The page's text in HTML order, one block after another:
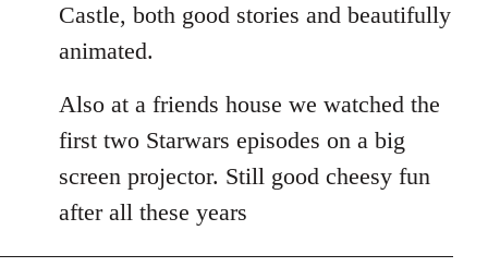
Castle, both good stories and beautifully
animated.
Also at a friends house we watched the
first two Starwars episodes on a big
screen projector. Still good cheesy fun
after all these years